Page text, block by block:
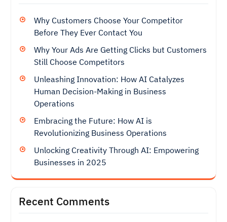
Why Customers Choose Your Competitor
Before They Ever Contact You
Why Your Ads Are Getting Clicks but Customers
Still Choose Competitors
Unleashing Innovation: How AI Catalyzes
Human Decision-Making in Business
Operations
Embracing the Future: How AI is
Revolutionizing Business Operations
Unlocking Creativity Through AI: Empowering
Businesses in 2025
Recent Comments